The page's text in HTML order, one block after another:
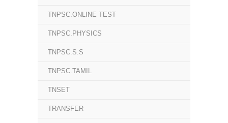
TNPSC.ONLINE TEST
TNPSC.PHYSICS
TNPSC.S.S
TNPSC.TAMIL
TNSET
TRANSFER